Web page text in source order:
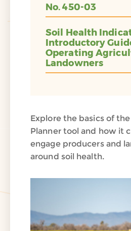
No. 450-03
Soil Health
Introductory
Operating
Landowners
Explore the basics of
Planner tool and how it
engage producers and
around soil health.